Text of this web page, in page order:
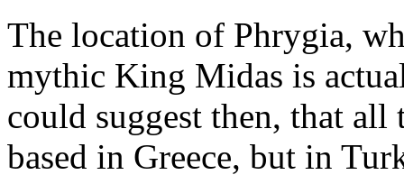
The location of Phrygia,
mythic King Midas is
could suggest then, that
based in Greece, but in